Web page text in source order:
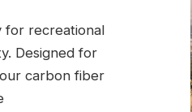
for recreational
Designed for
carbon fiber